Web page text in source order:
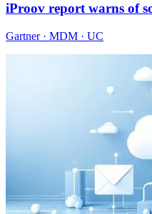
iProov report warns of
Gartner · MDM · UC